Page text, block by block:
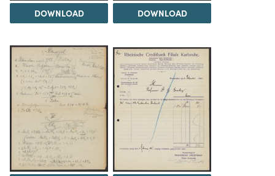
DOWNLOAD DOWNLOAD